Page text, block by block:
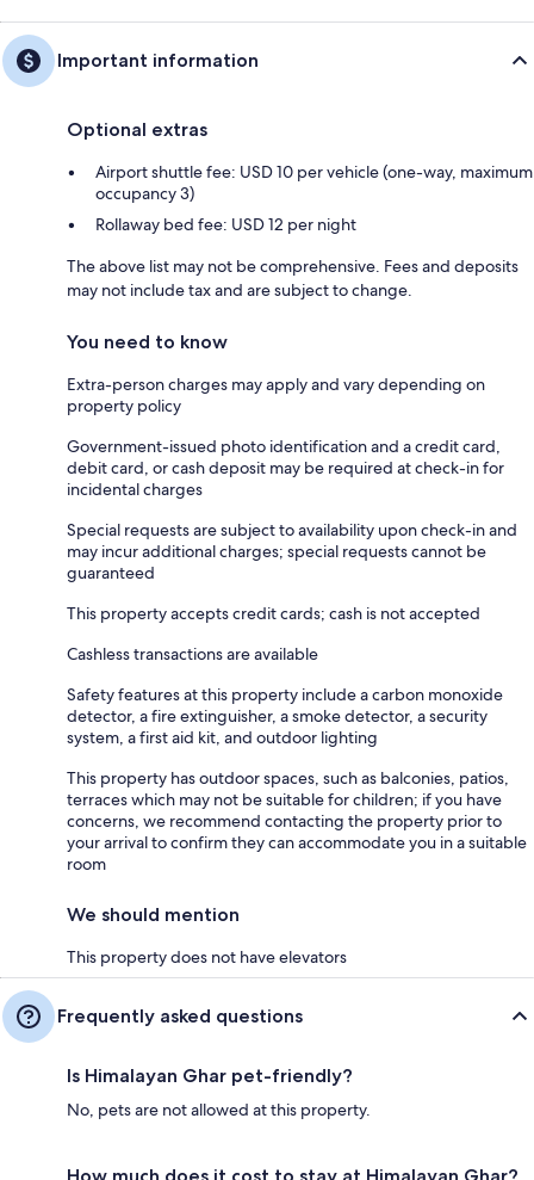
Important information
Optional extras
Airport shuttle fee: USD 10 per vehicle (one-way, maximum
occupancy 3)
Rollaway bed fee: USD 12 per night
The above list may not be comprehensive. Fees and deposits
may not include tax and are subject to change.
You need to know
Extra-person charges may apply and vary depending on
property policy
Government-issued photo identification and a credit card,
debit card, or cash deposit may be required at check-in for
incidental charges
Special requests are subject to availability upon check-in and
may incur additional charges; special requests cannot be
guaranteed
This property accepts credit cards; cash is not accepted
Cashless transactions are available
Safety features at this property include a carbon monoxide
detector, a fire extinguisher, a smoke detector, a security
system, a first aid kit, and outdoor lighting
This property has outdoor spaces, such as balconies, patios,
terraces which may not be suitable for children; if you have
concerns, we recommend contacting the property prior to
your arrival to confirm they can accommodate you in a suitable
room
We should mention
This property does not have elevators
Frequently asked questions
Is Himalayan Ghar pet-friendly?
No, pets are not allowed at this property.